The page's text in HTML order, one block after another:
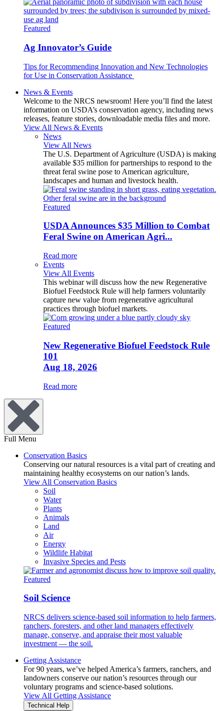
Featured
Ag Innovator’s Guide
Tips for Recommending Innovation and New Technologies
for Use in Conservation Assistance
News & Events
Welcome to the NRCS newsroom! Here you’ll find the latest
information on USDA’s conservation agency, including news
releases, feature stories, downloadable media files and more.
View All News & Events
News
View All News
The U.S. Department of Agriculture (USDA) is making
available $35 million for partnerships to respond to the
threat feral swine pose to American agriculture,
landscapes and human and livestock health.
Featured
USDA Announces $35 Million to Combat
Feral Swine on American Agri...
Read more
Events
View All Events
This webinar will discuss how the new Regenerative
Biofuel Feedstock Rule will help farmers voluntarily
capture new value from regenerative agricultural
practices through biofuel markets.
Featured
New Regenerative Biofuel Feedstock Rule
101
Aug 18, 2026
Read more
Full Menu
Conservation Basics
Conserving our natural resources is a vital part of creating and
maintaining healthy ecosystems on our nation’s lands.
View All Conservation Basics
Soil
Water
Plants
Animals
Land
Air
Energy
Wildlife Habitat
Invasive Species and Pests
Featured
Soil Science
NRCS delivers science-based soil information to help farmers,
ranchers, foresters, and other land managers effectively
manage, conserve, and appraise their most valuable
investment — the soil.
Getting Assistance
For 90 years, we’ve helped America’s farmers, ranchers, and
landowners conserve our nation’s resources through our
voluntary programs and science-based solutions.
View All Getting Assistance
Technical Help